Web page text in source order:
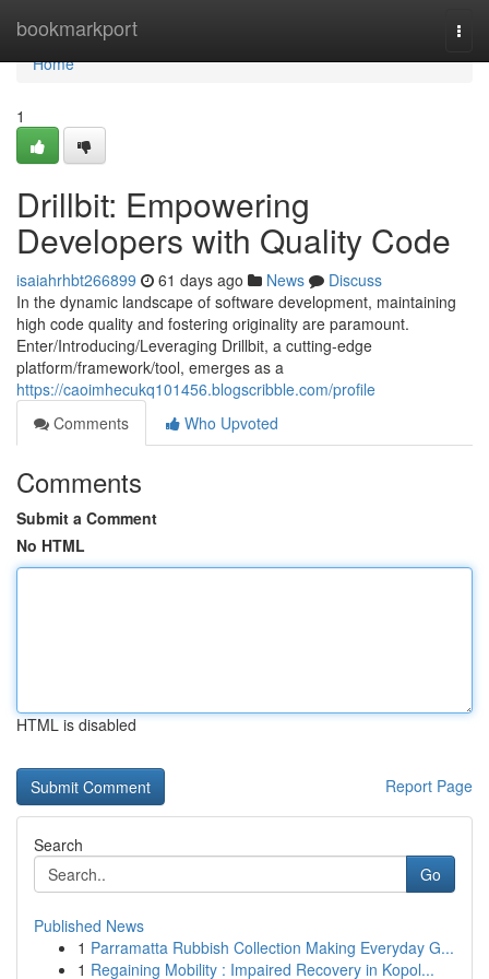
bookmarkport
Home
Home
1
Drillbit: Empowering
Developers with Quality Code
isaiahrhbt266899 61 days ago News
Discuss
In the dynamic landscape of software development, maintaining
high code quality and fostering originality are paramount.
Enter/Introducing/Leveraging Drillbit, a cutting-edge
platform/framework/tool, emerges as a
https://caoimhecukq101456.blogscribble.com/profile
Comments
Who Upvoted
Comments
Submit a Comment
No HTML
HTML is disabled
Report Page
Search
Go
Published News
1 Parramatta Rubbish Collection Making Everyday G...
1 Regaining Mobility : Impaired Recovery in Kopol...